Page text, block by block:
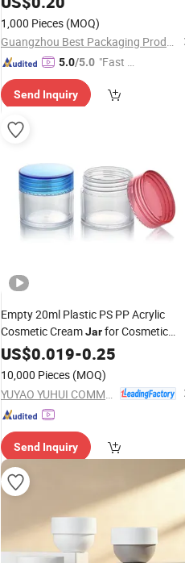
1,000 Pieces (MOQ)
Guangzhou Best Packaging Products Co., Ltd
5.0/5.0 "Fast Di
Send Inquiry
Empty 20ml Plastic PS PP Acrylic
Cosmetic CreamJarfor Cosmetic
Packaging
US$0.019-0.25
10,000 Pieces (MOQ)
Send Inquiry